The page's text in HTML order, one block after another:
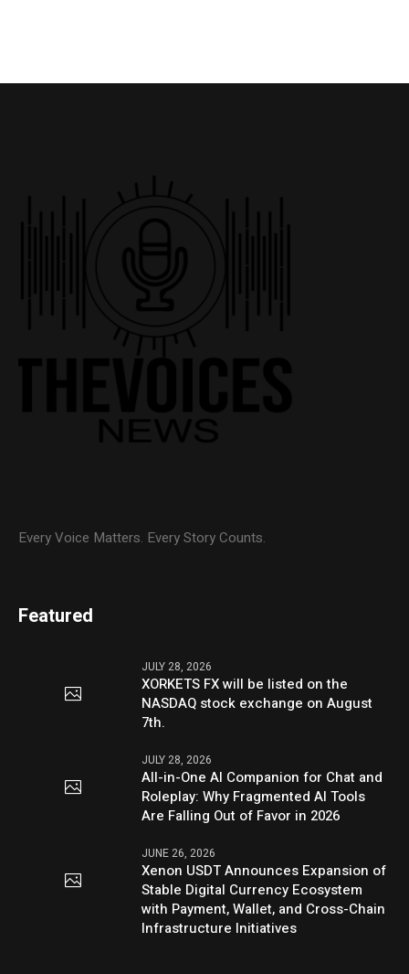
Every Voice Matters. Every Story Counts.
Featured
JULY 28, 2026
XORKETS FX will be listed on the
NASDAQ stock exchange on August
7th.
JULY 28, 2026
All-in-One AI Companion for Chat and
Roleplay: Why Fragmented AI Tools
Are Falling Out of Favor in 2026
JUNE 26, 2026
Xenon USDT Announces Expansion of
Stable Digital Currency Ecosystem
with Payment, Wallet, and Cross-Chain
Infrastructure Initiatives